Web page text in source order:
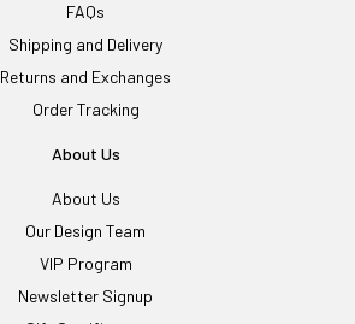
FAQs
Shipping and Delivery
Returns and Exchanges
Order Tracking
About Us
About Us
Our Design Team
VIP Program
Newsletter Signup